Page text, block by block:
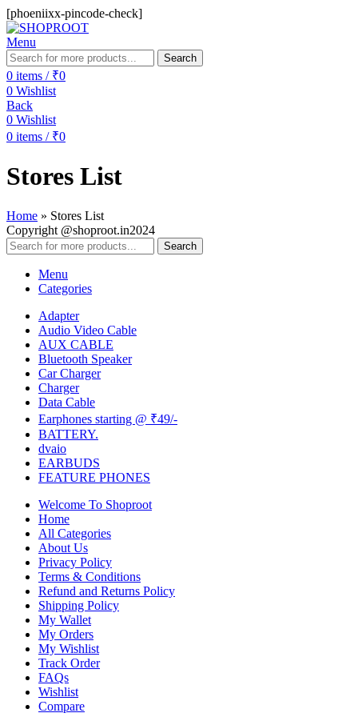
[phoeniixx-pincode-check]
Menu
Search
0 items / ₹0
0 Wishlist
Back
0 Wishlist
0 items / ₹0
Stores List
Home » Stores List
Copyright @shoproot.in2024
Search
Menu
Categories
Adapter
Audio Video Cable
AUX CABLE
Bluetooth Speaker
Car Charger
Charger
Data Cable
Earphones starting @ ₹49/-
BATTERY.
dvaio
EARBUDS
FEATURE PHONES
Welcome To Shoproot
Home
All Categories
About Us
Privacy Policy
Terms & Conditions
Refund and Returns Policy
Shipping Policy
My Wallet
My Orders
My Wishlist
Track Order
FAQs
Wishlist
Compare